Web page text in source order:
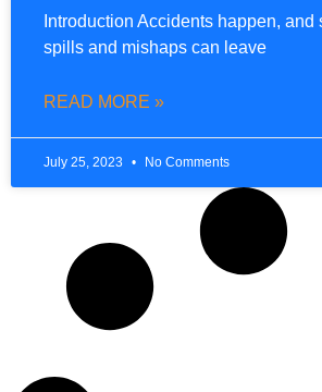
Introduction Accidents happen, and
spills and mishaps can leave
READ MORE »
July 25, 2023 No Comments